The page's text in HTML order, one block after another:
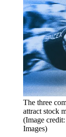
The three
attract stock
(Image
Images)